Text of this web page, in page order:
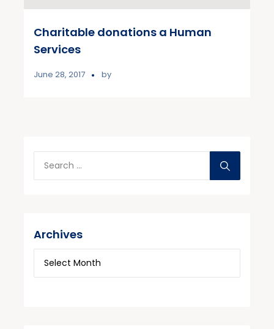
Charitable donations a Human
Services
June 28, 2017 by
Archives